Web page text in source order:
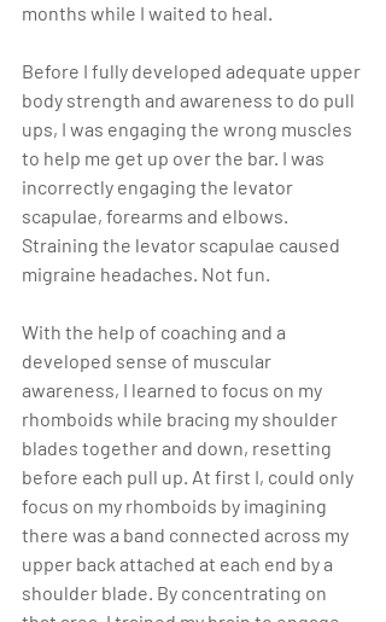
months while I waited to heal.
Before I fully developed adequate upper
body strength and awareness to do pull
ups, I was engaging the wrong muscles
to help me get up over the bar. I was
incorrectly engaging the levator
scapulae, forearms and elbows.
Straining the levator scapulae caused
migraine headaches. Not fun.
With the help of coaching and a
developed sense of muscular
awareness, I learned to focus on my
rhomboids while bracing my shoulder
blades together and down, resetting
before each pull up. At first I, could only
focus on my rhomboids by imagining
there was a band connected across my
upper back attached at each end by a
shoulder blade. By concentrating on